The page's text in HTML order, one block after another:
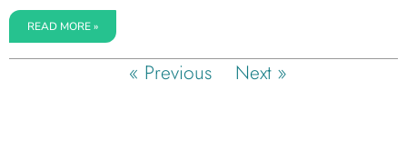
READ MORE »
« Previous Next »